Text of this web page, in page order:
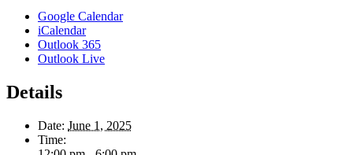
Google Calendar
iCalendar
Outlook 365
Outlook Live
Details
Date: June 1, 2025
Time: